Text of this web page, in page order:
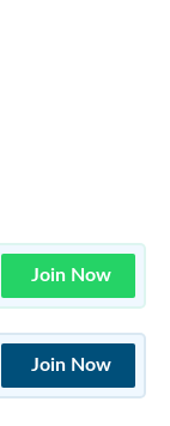
Join Now
Join Now